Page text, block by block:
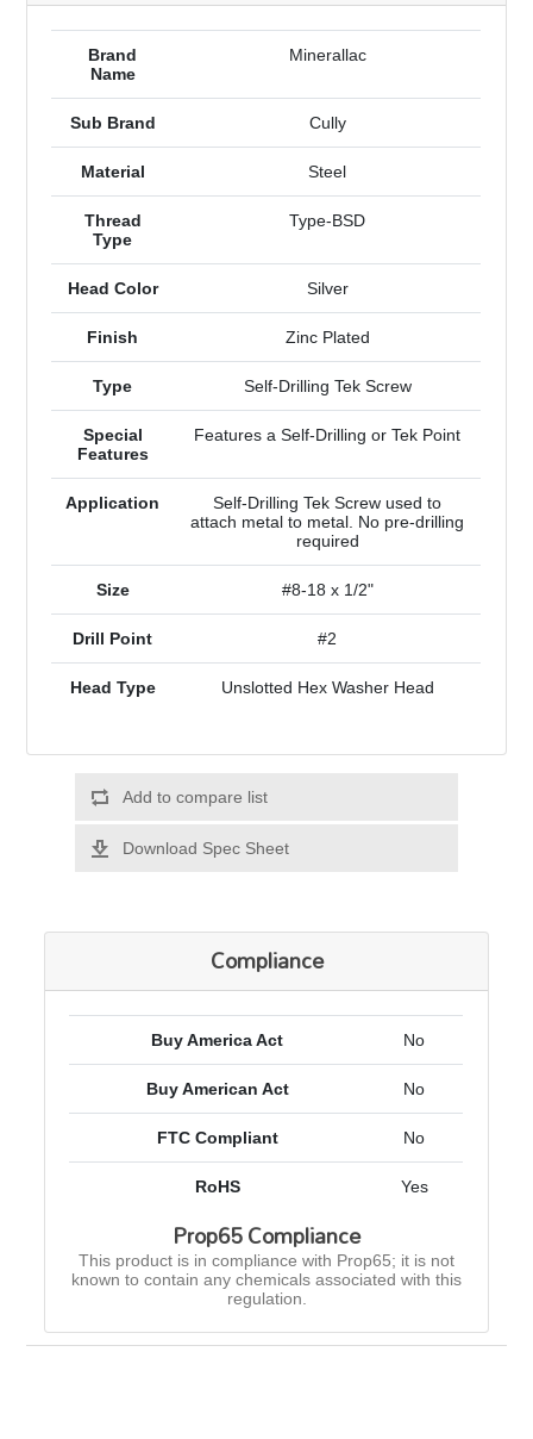
Brand
Name
Minerallac
Sub Brand Cully
Material Steel
Thread
Type
Type-BSD
Head Color Silver
Finish Zinc Plated
Type Self-Drilling Tek Screw
Special
Features
Features a Self-Drilling or Tek Point
Application
Self-Drilling Tek Screw used to
attach metal to metal. No pre-drilling
required
Size #8-18 x 1/2"
Drill Point #2
Head Type Unslotted Hex Washer Head
Add to compare list
Download Spec Sheet
Compliance
Buy America Act No
Buy American Act No
FTC Compliant No
RoHS Yes
Prop65 Compliance
This product is in compliance with Prop65; it is not
known to contain any chemicals associated with this
regulation.